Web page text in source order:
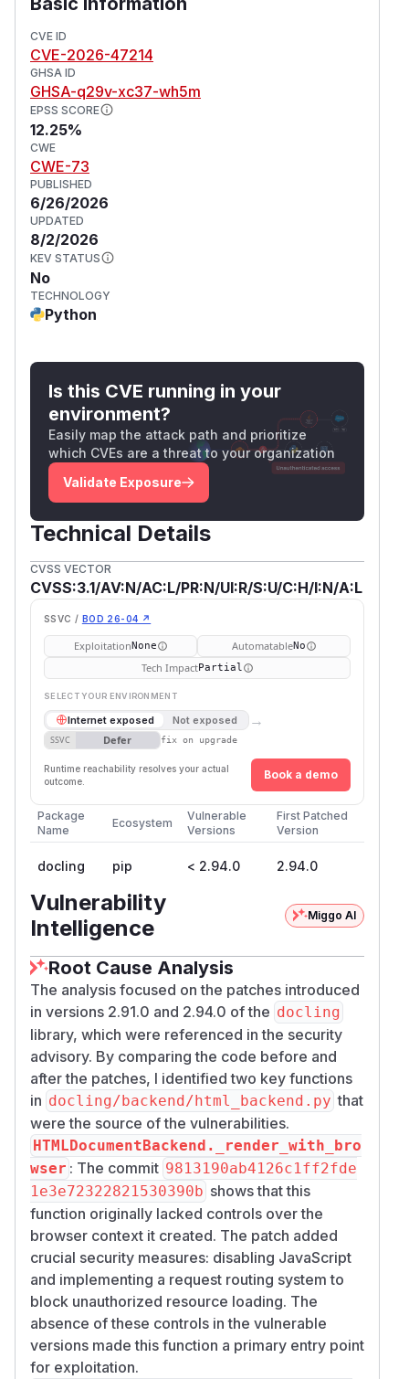
path (above)
IP address validation to prevent SSRF
HTTP redirect validation, connection and read
timeouts
Size limit for both remote images (with
streaming download) and base64-decoded
data URIs
Workarounds
Keep both
enable_remote_fetch=False
when processing untrusted HTML documents.
References
Initial fixes:
CVE ID
CVE-2026-47214
GHSA ID
GHSA-q29v-xc37-wh5m
EPSS SCORE
12.25%
CWE
CWE-73
PUBLISHED
6/26/2026
UPDATED
8/2/2026
KEV STATUS
No
TECHNOLOGY
Python
Is this CVE running in your
environment?
Easily map the attack path and prioritize
which CVEs are a threat to your organization
Validate Exposure
Technical Details
CVSS VECTOR
CVSS:3.1/AV:N/AC:L/PR:N/UI:R/S:U/C:H/I:N/A:L
SSVC / BOD 26-04 ↗
ExploitationNone AutomatableNo
Tech ImpactPartial
SELECT YOUR ENVIRONMENT
Internet exposed Not exposed →
SSVC Defer fix on upgrade
Runtime reachability resolves your actual
outcome.
Book a demo
Package
Name
Ecosystem
Vulnerable
Versions
First Patched
Version
docling pip < 2.94.0 2.94.0
Vulnerability
Intelligence
Miggo AI
Root Cause Analysis
The analysis focused on the patches introduced
in versions 2.91.0 and 2.94.0 of the docling
library, which were referenced in the security
advisory. By comparing the code before and
after the patches, I identified two key functions
in docling/backend/html_backend.py that
were the source of the vulnerabilities.
HTMLDocumentBackend._render_with_bro
wser : The commit 9813190ab4126c1ff2fde
1e3e72322821530390b shows that this
function originally lacked controls over the
browser context it created. The patch added
crucial security measures: disabling JavaScript
and implementing a request routing system to
block unauthorized resource loading. The
absence of these controls in the vulnerable
versions made this function a primary entry point
for exploitation.